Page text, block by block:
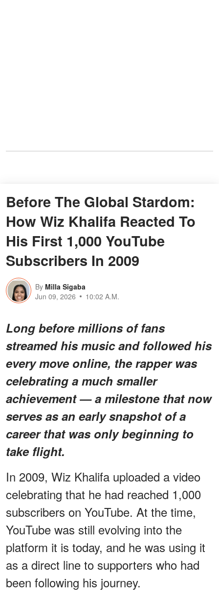
Before The Global Stardom:
How Wiz Khalifa Reacted To
His First 1,000 YouTube
Subscribers In 2009
By Milla Sigaba
Jun 09, 2026
10:02 A.M.
Long before millions of fans
streamed his music and followed his
every move online, the rapper was
celebrating a much smaller
achievement — a milestone that now
serves as an early snapshot of a
career that was only beginning to
take flight.
In 2009, Wiz Khalifa uploaded a video
celebrating that he had reached 1,000
subscribers on YouTube. At the time,
YouTube was still evolving into the
platform it is today, and he was using it
as a direct line to supporters who had
been following his journey.